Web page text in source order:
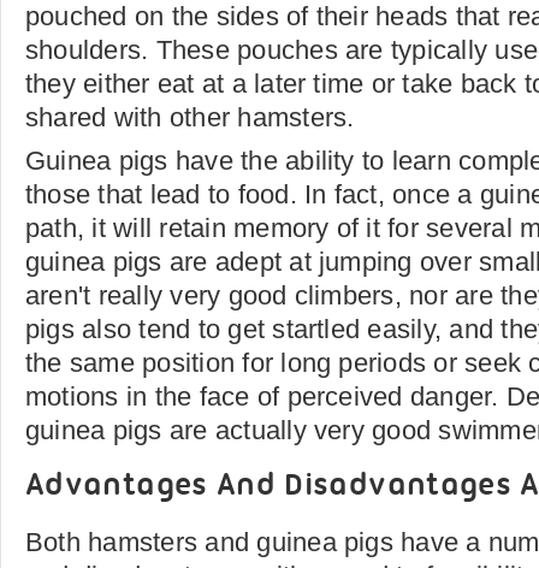
pouched on the sides of their heads that
shoulders. These pouches are typically
they either eat at a later time or take back
shared with other hamsters.
Guinea pigs have the ability to learn
those that lead to food. In fact, once a
path, it will retain memory of it for several
guinea pigs are adept at jumping over
aren't really very good climbers, nor are
pigs also tend to get startled easily, and
the same position for long periods or seek
motions in the face of perceived danger.
guinea pigs are actually very good
Advantages And Disadvantages
Both hamsters and guinea pigs have a